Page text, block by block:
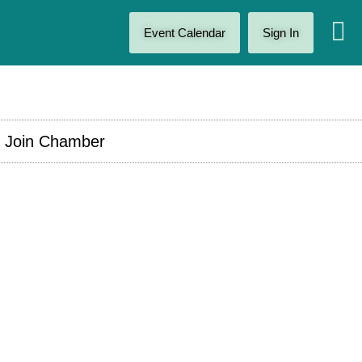
Event Calendar Sign In
Join Chamber